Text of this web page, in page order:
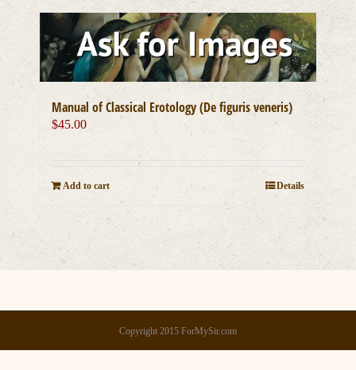
Manual of Classical Erotology (De figuris veneris)
$45.00
Add to cart Details
Copyright 2015 ForMySir.com